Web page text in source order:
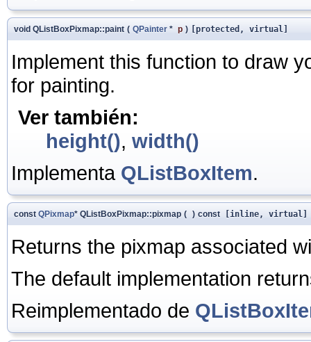
void QListBoxPixmap::paint ( QPainter * p ) [protected, virtual]
Implement this function to draw
for painting.
Ver también:
height(), width()
Implementa QListBoxItem.
const QPixmap* QListBoxPixmap::pixmap ( ) const [inline, virtual]
Returns the pixmap associated
The default implementation
Reimplementado de